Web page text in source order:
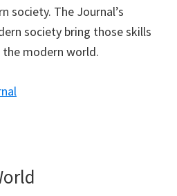
society. The Journal’s
society bring those skills
modern world.